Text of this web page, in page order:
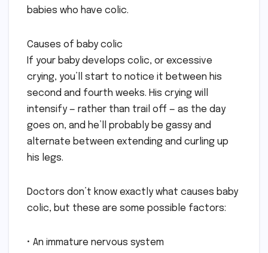
babies who have colic.
Causes of baby colic
If your baby develops colic, or excessive
crying, you’ll start to notice it between his
second and fourth weeks. His crying will
intensify — rather than trail off — as the day
goes on, and he’ll probably be gassy and
alternate between extending and curling up
his legs.
Doctors don’t know exactly what causes baby
colic, but these are some possible factors:
• An immature nervous system